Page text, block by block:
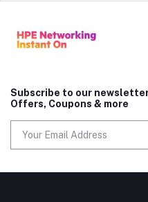
Subscribe to our
Offers, Coupons & more